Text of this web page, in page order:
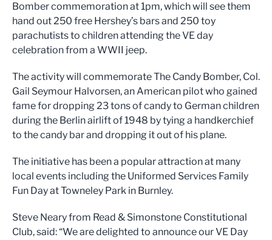
Bomber commemoration at 1pm, which will see them
hand out 250 free Hershey’s bars and 250 toy
parachutists to children attending the VE day
celebration from a WWII jeep.
The activity will commemorate The Candy Bomber, Col.
Gail Seymour Halvorsen, an American pilot who gained
fame for dropping 23 tons of candy to German children
during the Berlin airlift of 1948 by tying a handkerchief
to the candy bar and dropping it out of his plane.
The initiative has been a popular attraction at many
local events including the Uniformed Services Family
Fun Day at Towneley Park in Burnley.
Steve Neary from Read & Simonstone Constitutional
Club, said: “We are delighted to announce our VE Day